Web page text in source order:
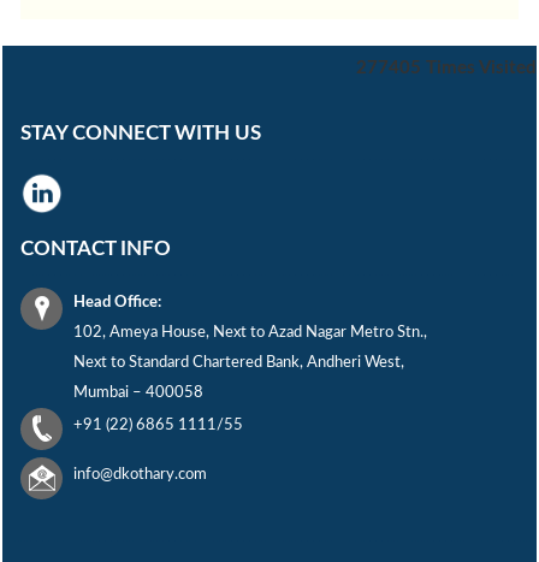
277405 Times Visited
STAY CONNECT WITH US
CONTACT INFO
Head Office:
102, Ameya House, Next to Azad Nagar Metro Stn.,
Next to Standard Chartered Bank, Andheri West,
Mumbai – 400058
+91 (22) 6865 1111/55
info@dkothary.com